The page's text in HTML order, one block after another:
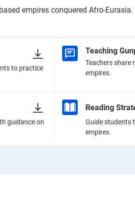
empires conquered Afro-
to practice
Teaching
Teachers share
empires.
guidance on
Reading
Guide students
empires.